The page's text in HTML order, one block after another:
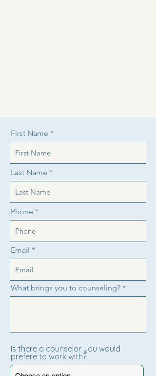
First Name
Last Name
Phone
Email
What brings you to counseling?
Is there a counselor you would
prefere to work with?